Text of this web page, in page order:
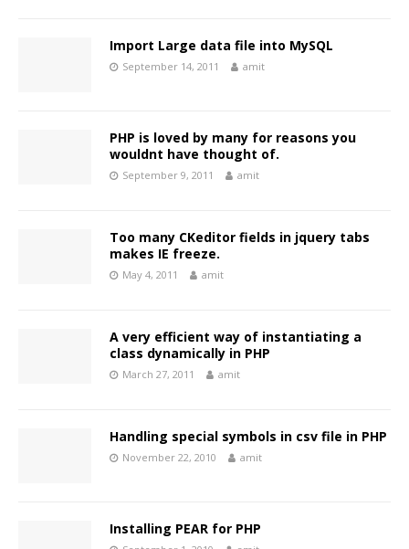
Import Large data file into MySQL
September 14, 2011 amit
PHP is loved by many for reasons you
wouldnt have thought of.
September 9, 2011 amit
Too many CKeditor fields in jquery tabs
makes IE freeze.
May 4, 2011 amit
A very efficient way of instantiating a
class dynamically in PHP
March 27, 2011 amit
Handling special symbols in csv file in PHP
November 22, 2010 amit
Installing PEAR for PHP